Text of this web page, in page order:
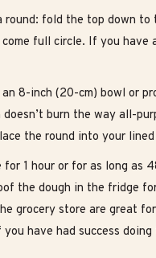
fold the top down
full circle. If you have
8-inch (20-cm) bowl or
burn the way all-
the round into your
1 hour or for as long as
the dough in the fridge
grocery store are great
have had success